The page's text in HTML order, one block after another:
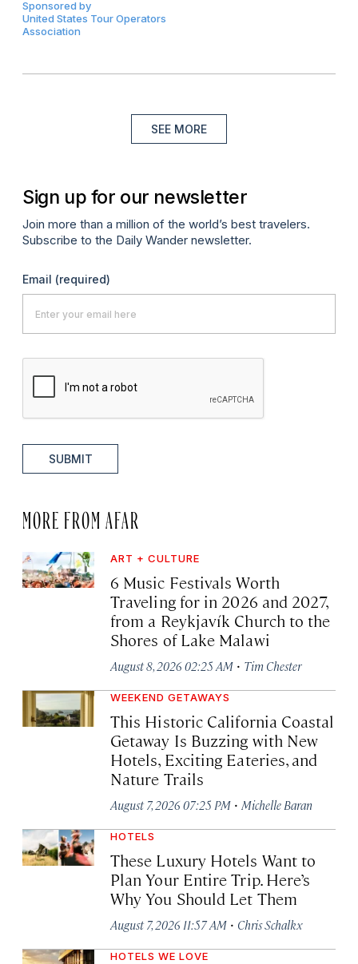
Sponsored by
United States Tour Operators
Association
SEE MORE
Sign up for our newsletter
Join more than a million of the world’s best travelers.
Subscribe to the Daily Wander newsletter.
Email (required)
SUBMIT
MORE FROM AFAR
ART + CULTURE
6 Music Festivals Worth
Traveling for in 2026 and 2027,
from a Reykjavík Church to the
Shores of Lake Malawi
August 8, 2026 02:25 AM · Tim Chester
WEEKEND GETAWAYS
This Historic California Coastal
Getaway Is Buzzing with New
Hotels, Exciting Eateries, and
Nature Trails
August 7, 2026 07:25 PM · Michelle Baran
HOTELS
These Luxury Hotels Want to
Plan Your Entire Trip. Here’s
Why You Should Let Them
August 7, 2026 11:57 AM · Chris Schalkx
HOTELS WE LOVE